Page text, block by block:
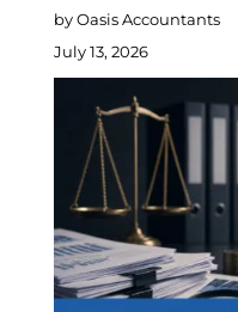
by Oasis Accountants
July 13, 2026